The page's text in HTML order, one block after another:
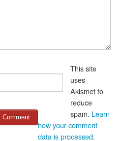
This site
uses
Akismet to
reduce
spam. Learn
how your comment
data is processed.